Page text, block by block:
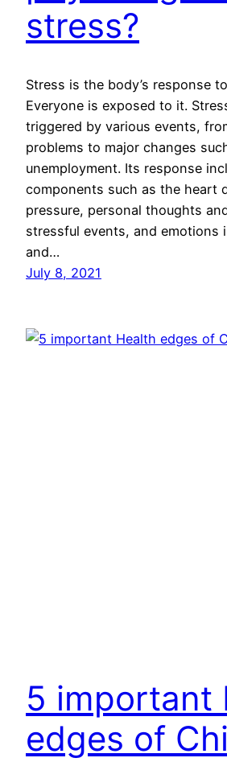
stress?
Stress is the body’s response
Everyone is exposed to it.
triggered by various events,
problems to major changes
unemployment. Its response
components such as the heart
pressure, personal thoughts
stressful events, and emotions
and…
July 8, 2021
5 important
edges of